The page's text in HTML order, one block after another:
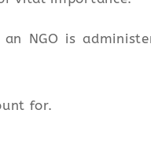
NGO is
for.